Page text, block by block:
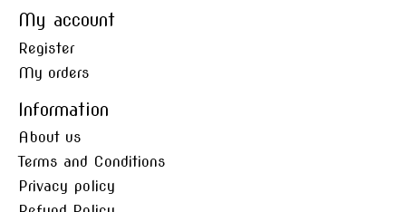
My account
Register
My orders
Information
About us
Terms and Conditions
Privacy policy